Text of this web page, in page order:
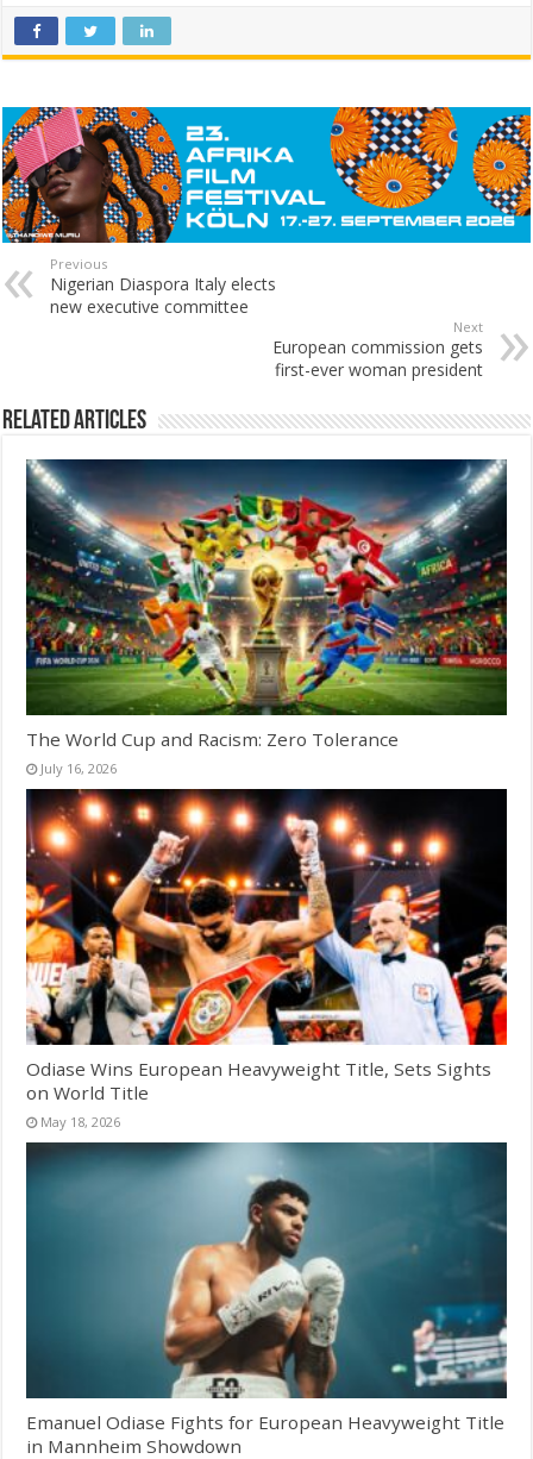
Previous
Nigerian Diaspora Italy elects
new executive committee
Next
European commission gets
first-ever woman president
Related Articles
The World Cup and Racism: Zero Tolerance
July 16, 2026
Odiase Wins European Heavyweight Title, Sets Sights
on World Title
May 18, 2026
Emanuel Odiase Fights for European Heavyweight Title
in Mannheim Showdown